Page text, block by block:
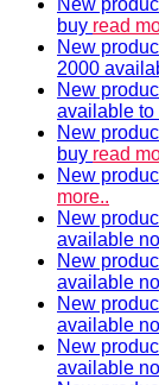
New
buy read
New
2000
New
available to
New
buy read
New
more..
New
available
New
available
New
available
New
available